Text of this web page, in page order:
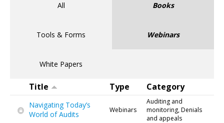
All Books
Tools & Forms Webinars
White Papers
Title Type Category
Navigating Today’s
World of Audits
Webinars
Auditing and
monitoring, Denials
and appeals